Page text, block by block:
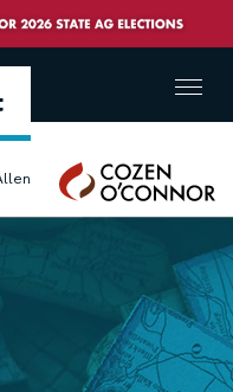
Cozen
O'Connor
Menu